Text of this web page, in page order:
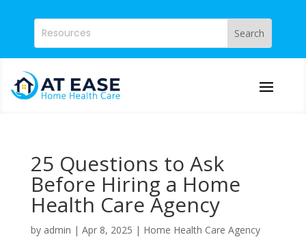
25 Questions to Ask
Before Hiring a Home
Health Care Agency
by admin | Apr 8, 2025 | Home Health Care Agency